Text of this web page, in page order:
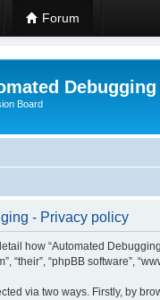
Forum
Debugging
Board
- Privacy policy
how “Automated
“their”, “phpBB software”,
via two ways. Firstly, by